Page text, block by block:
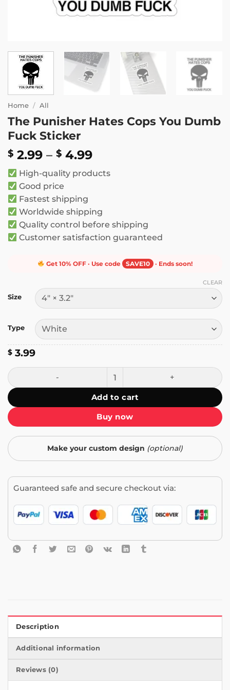
Home / All
The Punisher Hates Cops You Dumb
Fuck Sticker
$ 2.99 – $ 4.99Price
$ 2.99
High-quality products
Good price
Fastest shipping
Worldwide shipping
Quality control before shipping
Customer satisfaction guaranteed
Get 10% OFF · Use code SAVE10 · Ends soon!
Size
Type
CLEAR
$ 3.99
The Punisher Hates Cops You Dumb Fuck Sticker quantity
Add to cart
Buy now
Make your custom design (optional)
Guaranteed safe and secure checkout via:
Description
Additional information
Reviews (0)